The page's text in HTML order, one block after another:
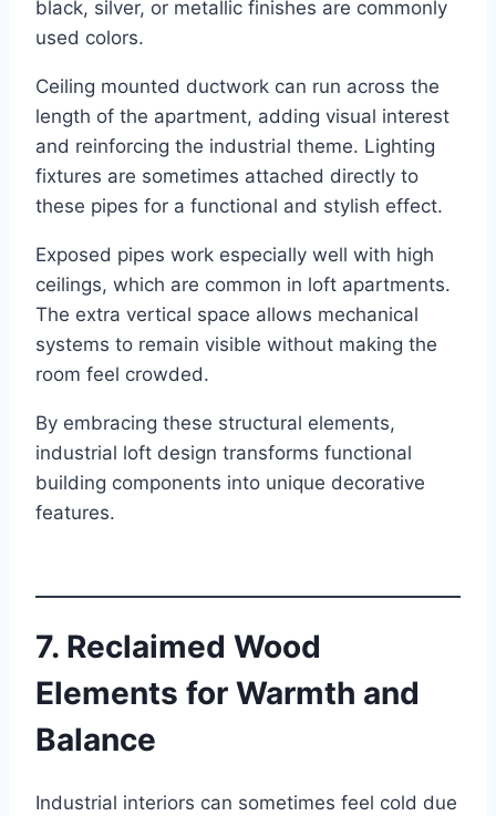
black, silver, or metallic finishes are commonly
used colors.
Ceiling mounted ductwork can run across the
length of the apartment, adding visual interest
and reinforcing the industrial theme. Lighting
fixtures are sometimes attached directly to
these pipes for a functional and stylish effect.
Exposed pipes work especially well with high
ceilings, which are common in loft apartments.
The extra vertical space allows mechanical
systems to remain visible without making the
room feel crowded.
By embracing these structural elements,
industrial loft design transforms functional
building components into unique decorative
features.
7. Reclaimed Wood
Elements for Warmth and
Balance
Industrial interiors can sometimes feel cold due